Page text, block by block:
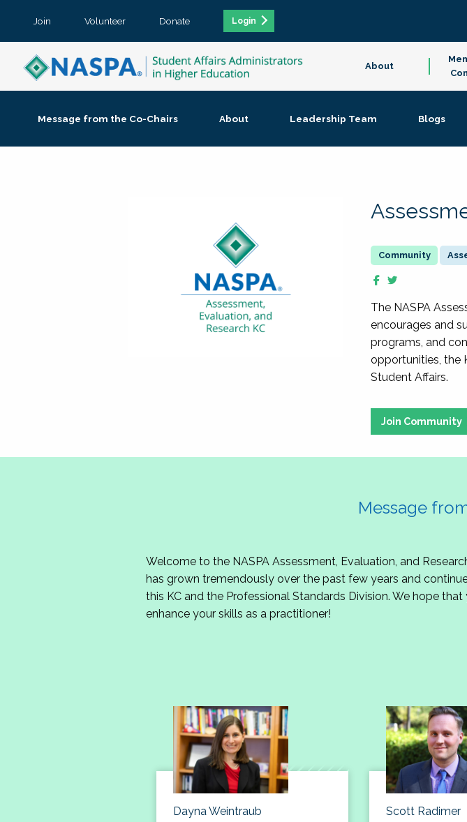
Join Volunteer Donate Login
About
Message from the Co-Chairs About Leadership Team Blogs
The NASPA
encourages and
programs, and
opportunities, the
Student Affairs.
Join Community
Message
Welcome to the NASPA Assessment, Evaluation, and
has grown tremendously over the past few years and
this KC and the Professional Standards Division. We hope
enhance your skills as a practitioner!
Dayna Weintraub Scott Radimer